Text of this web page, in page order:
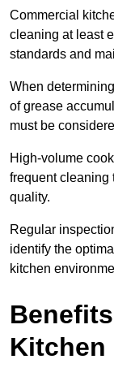
Commercial
cleaning at least
standards and
When
of grease
must be
High-volume
frequent cleaning
quality.
Regular
identify the
kitchen
Kitchen